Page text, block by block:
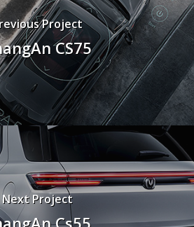
Project
CS75
Next Project
Cs55